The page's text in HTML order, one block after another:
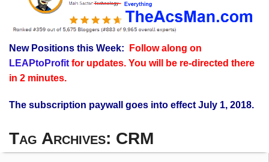
Register
WP
New Positions this Week:
Follow along on
LEAPtoProfitfor updates. You will be re-directed there
in 2 minutes.
The subscription paywall goes into effect July 1, 2018.
Tag Archives: CRM